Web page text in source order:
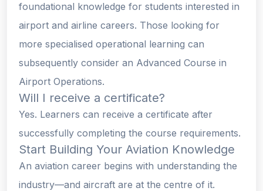
foundational knowledge for students interested in
airport and airline careers. Those looking for
more specialised operational learning can
subsequently consider an Advanced Course in
Airport Operations.
Will I receive a certificate?
Yes. Learners can receive a certificate after
successfully completing the course requirements.
Start Building Your Aviation Knowledge
An aviation career begins with understanding the
industry—and aircraft are at the centre of it.